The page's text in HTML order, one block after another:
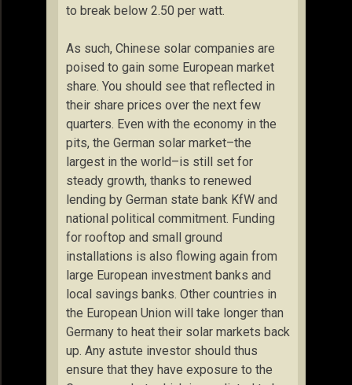
to break below 2.50 per watt.
As such, Chinese solar companies are
poised to gain some European market
share. You should see that reflected in
their share prices over the next few
quarters. Even with the economy in the
pits, the German solar market–the
largest in the world–is still set for
steady growth, thanks to renewed
lending by German state bank KfW and
national political commitment. Funding
for rooftop and small ground
installations is also flowing again from
large European investment banks and
local savings banks. Other countries in
the European Union will take longer than
Germany to heat their solar markets back
up. Any astute investor should thus
ensure that they have exposure to the